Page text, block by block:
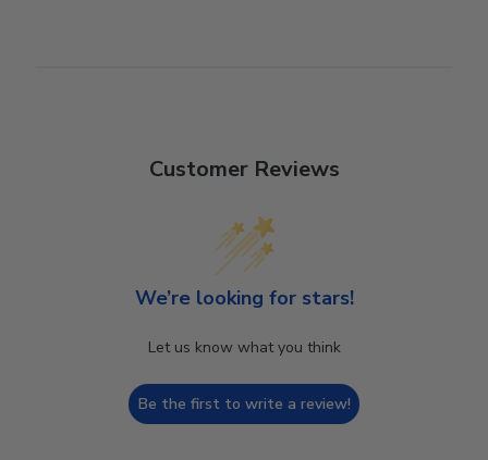
Customer Reviews
We’re looking for stars!
Let us know what you think
Be the first to write a review!